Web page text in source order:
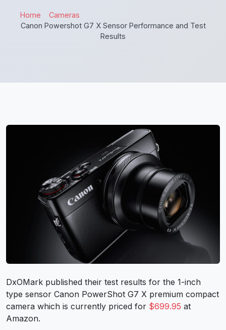
Home
Cameras
Canon Powershot G7 X Sensor Performance and Test
Results
DxOMark published their test results for the 1-inch
type sensor Canon PowerShot G7 X premium compact
camera which is currently priced for $699.95 at
Amazon.